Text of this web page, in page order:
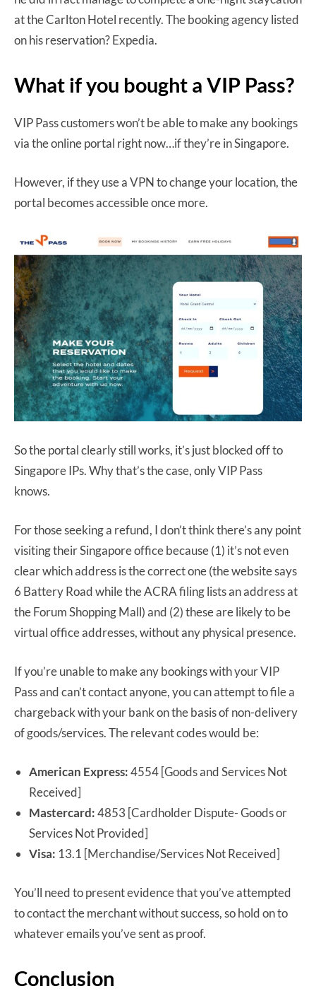
at the Carlton Hotel recently. The booking agency listed
on his reservation? Expedia.
What if you bought a VIP Pass?
VIP Pass customers won’t be able to make any bookings
via the online portal right now…if they’re in Singapore.
However, if they use a VPN to change your location, the
portal becomes accessible once more.
So the portal clearly still works, it’s just blocked off to
Singapore IPs. Why that’s the case, only VIP Pass
knows.
For those seeking a refund, I don’t think there’s any point
visiting their Singapore office because (1) it’s not even
clear which address is the correct one (the website says
6 Battery Road while the ACRA filing lists an address at
the Forum Shopping Mall) and (2) these are likely to be
virtual office addresses, without any physical presence.
If you’re unable to make any bookings with your VIP
Pass and can’t contact anyone, you can attempt to file a
chargeback with your bank on the basis of non-delivery
of goods/services. The relevant codes would be:
American Express:4554 [Goods and Services Not
Received]
Mastercard:4853 [Cardholder Dispute- Goods or
Services Not Provided]
Visa: 13.1 [Merchandise/Services Not Received]
You’ll need to present evidence that you’ve attempted
to contact the merchant without success, so hold on to
whatever emails you’ve sent as proof.
Conclusion